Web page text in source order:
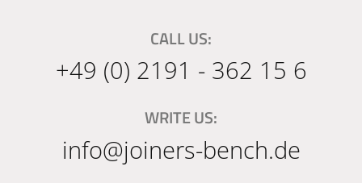
CALL US:
+49 (0) 2191 - 362 15 6
WRITE US:
info@joiners-bench.de